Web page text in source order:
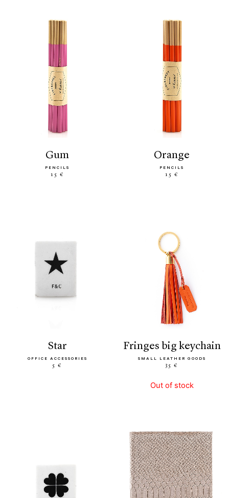
gum
PENCILS
15 €
orange
PENCILS
15 €
star
OFFICE ACCESSORIES
5 €
fringes big keychain
SMALL LEATHER GOODS
35 €
Out of stock